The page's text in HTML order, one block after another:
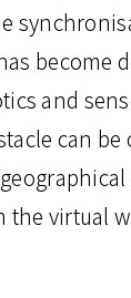
become
and
can be
virtual